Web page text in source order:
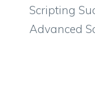
Scripting
Advanced